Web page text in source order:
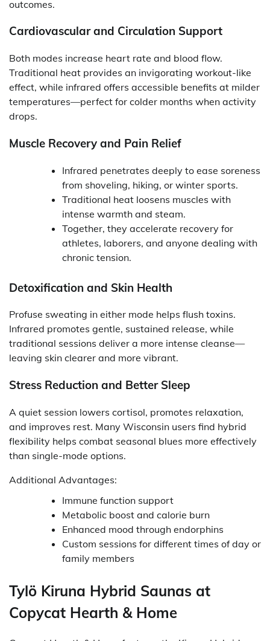
outcomes.
Cardiovascular and Circulation Support
Both modes increase heart rate and blood flow.
Traditional heat provides an invigorating workout-like
effect, while infrared offers accessible benefits at milder
temperatures—perfect for colder months when activity
drops.
Muscle Recovery and Pain Relief
Infrared penetrates deeply to ease soreness
from shoveling, hiking, or winter sports.
Traditional heat loosens muscles with
intense warmth and steam.
Together, they accelerate recovery for
athletes, laborers, and anyone dealing with
chronic tension.
Detoxification and Skin Health
Profuse sweating in either mode helps flush toxins.
Infrared promotes gentle, sustained release, while
traditional sessions deliver a more intense cleanse—
leaving skin clearer and more vibrant.
Stress Reduction and Better Sleep
A quiet session lowers cortisol, promotes relaxation,
and improves rest. Many Wisconsin users find hybrid
flexibility helps combat seasonal blues more effectively
than single-mode options.
Additional Advantages:
Immune function support
Metabolic boost and calorie burn
Enhanced mood through endorphins
Custom sessions for different times of day or
family members
Tylö Kiruna Hybrid Saunas at
Copycat Hearth & Home